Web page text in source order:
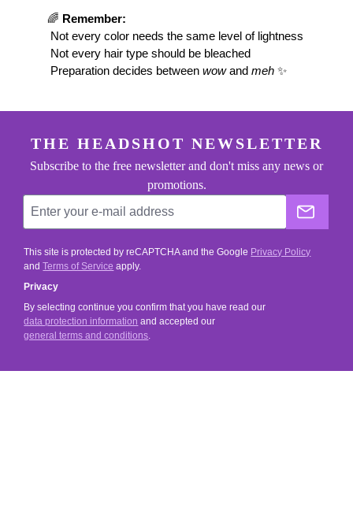
🌈 Remember:
Not every color needs the same level of lightness
Not every hair type should be bleached
Preparation decides between wow and meh ✨
THE HEADSHOT NEWSLETTER
Subscribe to the free newsletter and don't miss any news or
promotions.
The
Enter your e-mail address
This site is protected by reCAPTCHA and the Google Privacy Policy
andTerms of Service apply.
Privacy
By selecting continue you confirm that you have read our
data protection information and accepted our
general terms and conditions.